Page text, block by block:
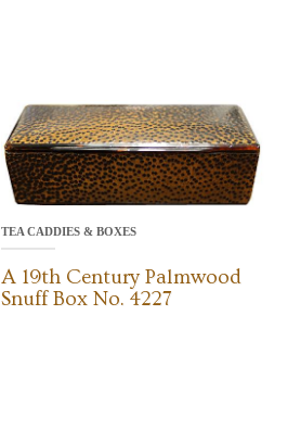
TEA CADDIES & BOXES
A 19th Century Palmwood
Snuff Box No. 4227